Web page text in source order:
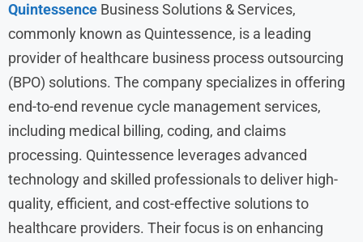
Quintessence Business Solutions & Services,
commonly known as Quintessence, is a leading
provider of healthcare business process outsourcing
(BPO) solutions. The company specializes in offering
end-to-end revenue cycle management services,
including medical billing, coding, and claims
processing. Quintessence leverages advanced
technology and skilled professionals to deliver high-
quality, efficient, and cost-effective solutions to
healthcare providers. Their focus is on enhancing